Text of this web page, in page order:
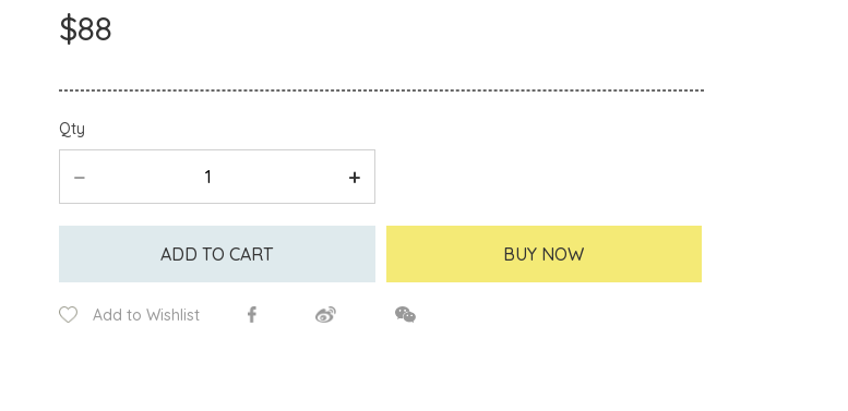
$88
Qty
ADD TO CART BUY NOW
Add to Wishlist